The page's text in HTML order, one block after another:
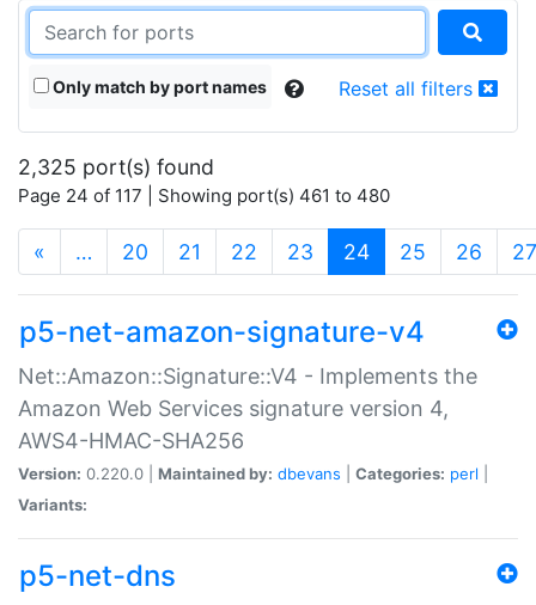
Only match by port names Reset all filters
2,325 port(s) found
Page 24 of 117 | Showing port(s) 461 to 480
« … 20 21 22 23 24(current)
25 26 27
p5-net-amazon-signature-v4
Net::Amazon::Signature::V4 - Implements the
Amazon Web Services signature version 4,
AWS4-HMAC-SHA256
Version: 0.220.0 | Maintained by: dbevans Categories: perl
Variants:
p5-net-dns